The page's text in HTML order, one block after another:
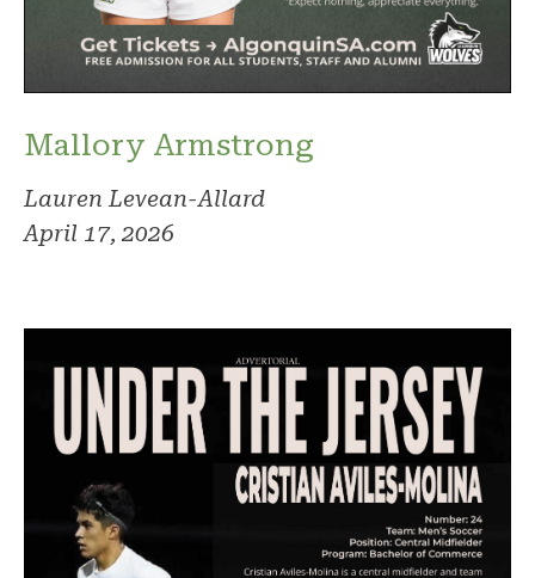
Mallory Armstrong
Lauren Levean-Allard
April 17, 2026